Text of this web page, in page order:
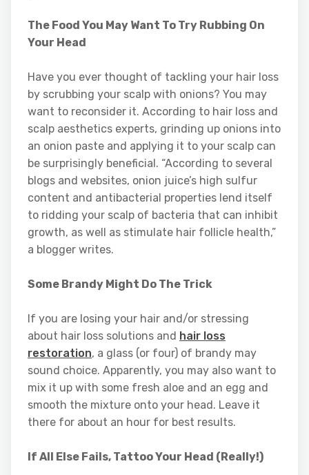
The Food You May Want To Try Rubbing On
Your Head
Have you ever thought of tackling your hair loss
by scrubbing your scalp with onions? You may
want to reconsider it. According to hair loss and
scalp aesthetics experts, grinding up onions into
an onion paste and applying it to your scalp can
be surprisingly beneficial. “According to several
blogs and websites, onion juice’s high sulfur
content and antibacterial properties lend itself
to ridding your scalp of bacteria that can inhibit
growth, as well as stimulate hair follicle health,”
a blogger writes.
Some Brandy Might Do The Trick
If you are losing your hair and/or stressing
about hair loss solutions and hair loss
restoration, a glass (or four) of brandy may
sound choice. Apparently, you may also want to
mix it up with some fresh aloe and an egg and
smooth the mixture onto your head. Leave it
there for about an hour for best results.
If All Else Fails, Tattoo Your Head (Really!)